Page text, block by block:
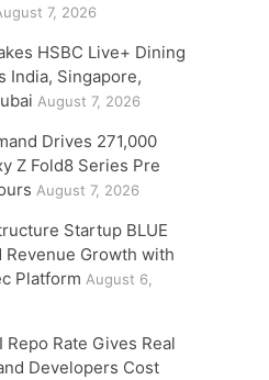
7, 2026
HSBC Live+ Dining
India, Singapore,
August 7, 2026
Drives 271,000
Z Fold8 Series Pre
August 7, 2026
Startup BLUE
Revenue Growth with
Platform August 6,
Repo Rate Gives Real
Developers Cost